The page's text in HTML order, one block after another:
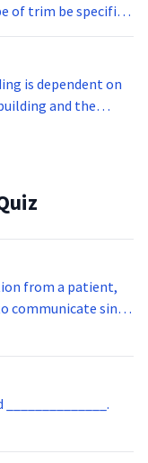
of trim be specified
is dependent on
and the
from a patient,
communicate since
What is the